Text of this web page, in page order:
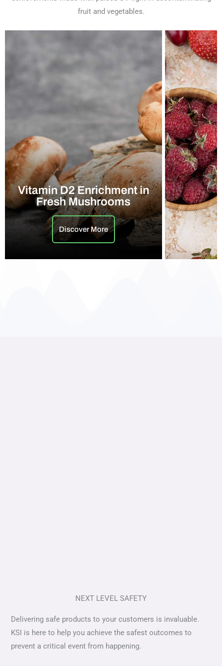
fruit and vegetables.
Vitamin D2 Enrichment in
Fresh Mushrooms
Discover More
NEXT LEVEL SAFETY
Delivering safe products to your customers is invaluable.
KSI is here to help you achieve the safest outcomes to
prevent a critical event from happening.